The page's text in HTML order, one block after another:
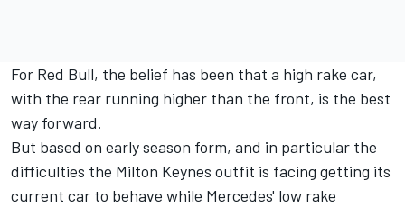
For Red Bull, the belief has been that a high rake car,
with the rear running higher than the front, is the best
way forward.
But based on early season form, and in particular the
difficulties the Milton Keynes outfit is facing getting its
current car to behave while Mercedes' low rake